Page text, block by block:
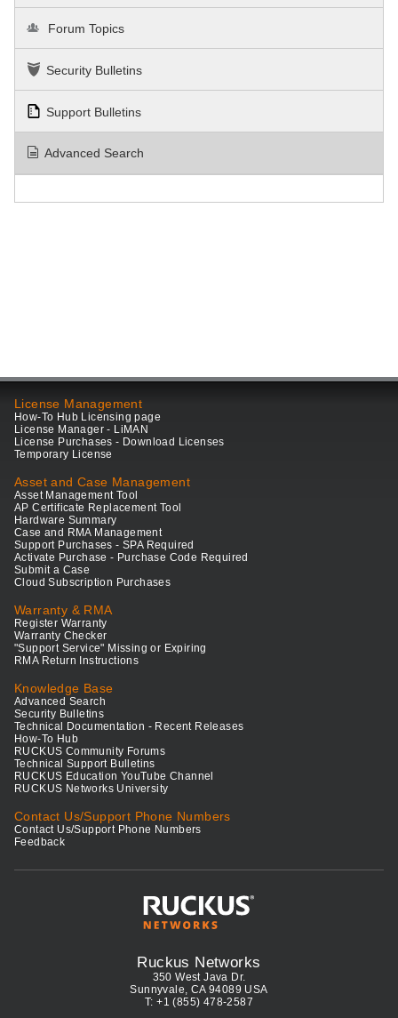
Forum Topics
Security Bulletins
Support Bulletins
Advanced Search
License Management
How-To Hub Licensing page
License Manager - LiMAN
License Purchases - Download Licenses
Temporary License
Asset and Case Management
Asset Management Tool
AP Certificate Replacement Tool
Hardware Summary
Case and RMA Management
Support Purchases - SPA Required
Activate Purchase - Purchase Code Required
Submit a Case
Cloud Subscription Purchases
Warranty & RMA
Register Warranty
Warranty Checker
"Support Service" Missing or Expiring
RMA Return Instructions
Knowledge Base
Advanced Search
Security Bulletins
Technical Documentation - Recent Releases
How-To Hub
RUCKUS Community Forums
Technical Support Bulletins
RUCKUS Education YouTube Channel
RUCKUS Networks University
Contact Us/Support Phone Numbers
Contact Us/Support Phone Numbers
Feedback
Ruckus Networks
350 West Java Dr.
Sunnyvale, CA 94089 USA
T: +1 (855) 478-2587